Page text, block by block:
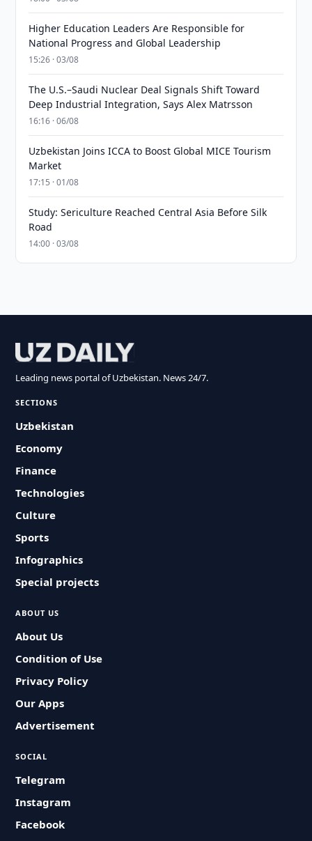
Higher Education Leaders Are Responsible for
National Progress and Global Leadership
15:26 · 03/08
The U.S.–Saudi Nuclear Deal Signals Shift Toward
Deep Industrial Integration, Says Alex Matrsson
16:16 · 06/08
Uzbekistan Joins ICCA to Boost Global MICE Tourism
Market
17:15 · 01/08
Study: Sericulture Reached Central Asia Before Silk
Road
14:00 · 03/08
Leading news portal of Uzbekistan. News 24/7.
SECTIONS
Uzbekistan
Economy
Finance
Technologies
Culture
Sports
Infographics
Special projects
ABOUT US
About Us
Condition of Use
Privacy Policy
Our Apps
Advertisement
SOCIAL
Telegram
Instagram
Facebook